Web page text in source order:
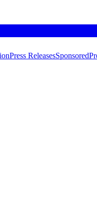
Press ReleasesSponsored